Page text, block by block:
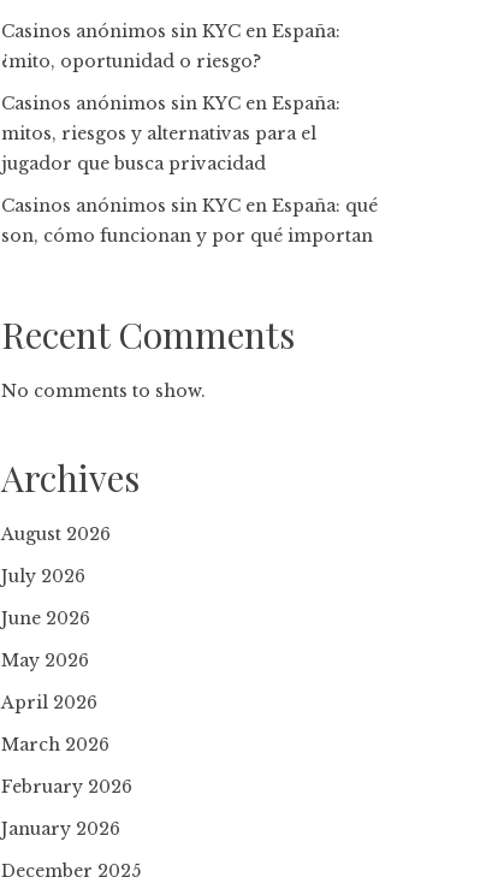
Casinos anónimos sin KYC en España:
¿mito, oportunidad o riesgo?
Casinos anónimos sin KYC en España:
mitos, riesgos y alternativas para el
jugador que busca privacidad
Casinos anónimos sin KYC en España: qué
son, cómo funcionan y por qué importan
Recent Comments
No comments to show.
Archives
August 2026
July 2026
June 2026
May 2026
April 2026
March 2026
February 2026
January 2026
December 2025